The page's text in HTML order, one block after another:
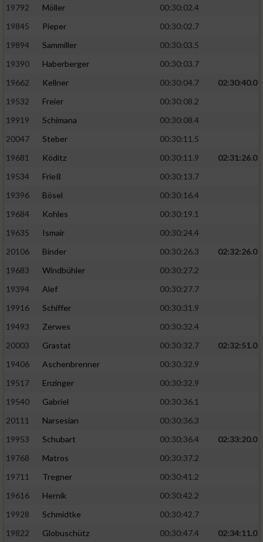
19792
Möller
00:30:02.4
19845
Pieper
00:30:02.7
19894
Sammiller
00:30:03.5
19390
Haberberger
00:30:03.7
19662
Kellner 00:30:04.7
02:30:40.0
19532
Freier
00:30:08.2
19919
Schimana
00:30:08.4
20047
Steber
00:30:11.5
19681
Köditz 00:30:11.9
02:31:26.0
19534
Frieß
00:30:13.7
19396
Bösel
00:30:16.4
19684
Kohles
00:30:19.1
19635
Ismair
00:30:24.4
20106
Binder 00:30:26.3
02:32:26.0
19683
Windbühler
00:30:27.2
19394
Alef
00:30:27.7
19916
Schiffer
00:30:31.9
19493
Zerwes
00:30:32.4
20003
Grastat 00:30:32.7
02:32:51.0
19406
Aschenbrenner
00:30:32.9
19517
Enzinger
00:30:32.9
19540
Gabriel
00:30:36.1
20111
Narsesian
00:30:36.3
19953
Schubart 00:30:36.4
02:33:20.0
19768
Matros
00:30:37.2
19711
Tregner
00:30:41.2
19616
Hernik
00:30:42.2
19928
Schmidtke
00:30:42.7
19822
Globuschütz 00:30:47.4
02:34:11.0